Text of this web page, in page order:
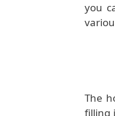
you
The
filling